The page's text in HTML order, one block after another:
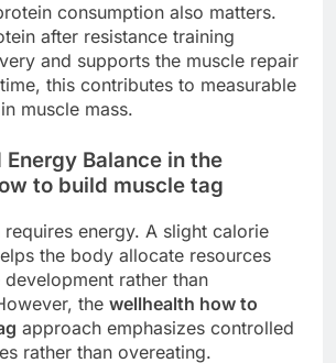
consumption also matters.
after resistance training
and supports the muscle repair
this contributes to measurable
muscle mass.
Energy Balance in the
to build muscle tag
energy. A slight calorie
the body allocate resources
rather than
the wellhealth how to
approach emphasizes controlled
rather than overeating.